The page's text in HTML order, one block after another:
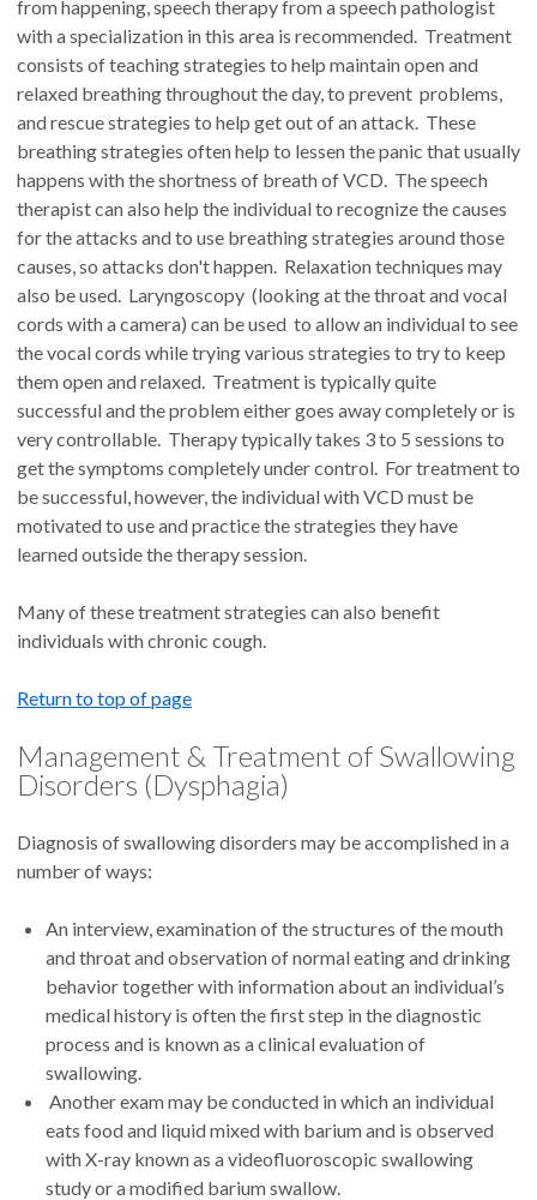
from happening, speech therapy from a speech pathologist
with a specialization in this area is recommended. Treatment
consists of teaching strategies to help maintain open and
relaxed breathing throughout the day, to prevent problems,
and rescue strategies to help get out of an attack. These
breathing strategies often help to lessen the panic that usually
happens with the shortness of breath of VCD. The speech
therapist can also help the individual to recognize the causes
for the attacks and to use breathing strategies around those
causes, so attacks don't happen. Relaxation techniques may
also be used. Laryngoscopy (looking at the throat and vocal
cords with a camera) can be used to allow an individual to see
the vocal cords while trying various strategies to try to keep
them open and relaxed. Treatment is typically quite
successful and the problem either goes away completely or is
very controllable. Therapy typically takes 3 to 5 sessions to
get the symptoms completely under control. For treatment to
be successful, however, the individual with VCD must be
motivated to use and practice the strategies they have
learned outside the therapy session.
Many of these treatment strategies can also benefit
individuals with chronic cough.
Return to top of page
Management & Treatment of Swallowing
Disorders (Dysphagia)
Diagnosis of swallowing disorders may be accomplished in a
number of ways:
An interview, examination of the structures of the mouth
and throat and observation of normal eating and drinking
behavior together with information about an individual’s
medical history is often the first step in the diagnostic
process and is known as a clinical evaluation of
swallowing.
Another exam may be conducted in which an individual
eats food and liquid mixed with barium and is observed
with X-ray known as a videofluoroscopic swallowing
study or a modified barium swallow.